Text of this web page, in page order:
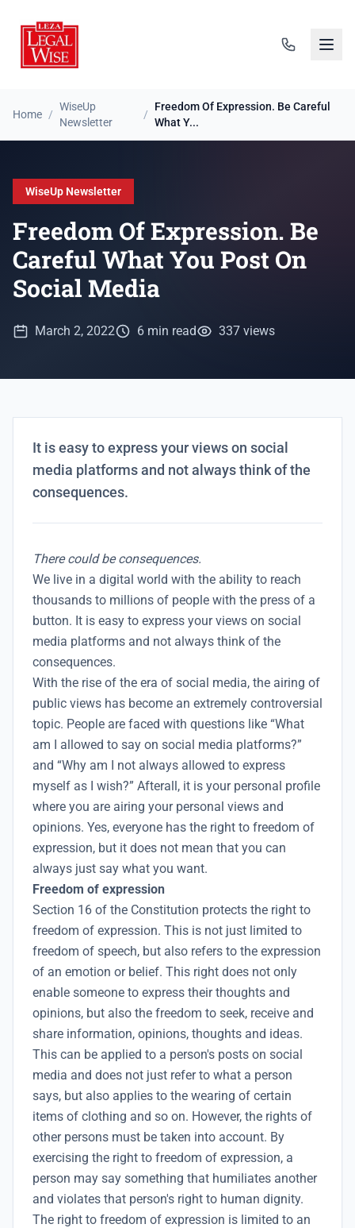
Home /
WiseUp
Newsletter
/
Freedom Of Expression. Be Careful
What Y...
WiseUp Newsletter
Freedom Of Expression. Be
Careful What You Post On
Social Media
March 2, 2022 6 min read 337 views
It is easy to express your views on social
media platforms and not always think of the
consequences.
There could be consequences.
We live in a digital world with the ability to reach
thousands to millions of people with the press of a
button. It is easy to express your views on social
media platforms and not always think of the
consequences.
With the rise of the era of social media, the airing of
public views has become an extremely controversial
topic. People are faced with questions like “What
am I allowed to say on social media platforms?”
and “Why am I not always allowed to express
myself as I wish?” Afterall, it is your personal profile
where you are airing your personal views and
opinions. Yes, everyone has the right to freedom of
expression, but it does not mean that you can
always just say what you want.
Freedom of expression
Section 16 of the Constitution protects the right to
freedom of expression. This is not just limited to
freedom of speech, but also refers to the expression
of an emotion or belief. This right does not only
enable someone to express their thoughts and
opinions, but also the freedom to seek, receive and
share information, opinions, thoughts and ideas.
This can be applied to a person's posts on social
media and does not just refer to what a person
says, but also applies to the wearing of certain
items of clothing and so on. However, the rights of
other persons must be taken into account. By
exercising the right to freedom of expression, a
person may say something that humiliates another
and violates that person's right to human dignity.
The right to freedom of expression is limited to an